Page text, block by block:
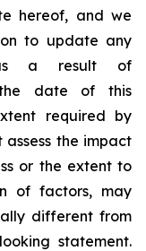
hereof, and we
to update any
as a result of
the date of this
required by
the impact
or the extent to
of factors, may
different from
statement.